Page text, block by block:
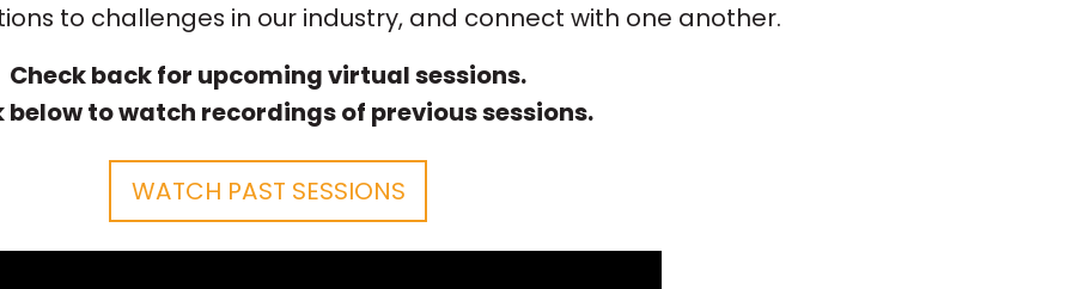
to challenges in our industry, and connect with one another.
Check back for upcoming virtual sessions.
below to watch recordings of previous sessions.
WATCH PAST SESSIONS